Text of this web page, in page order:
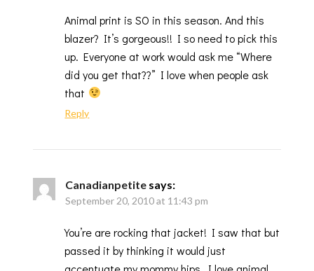
Animal print is SO in this season. And this
blazer? It’s gorgeous!! I so need to pick this
up. Everyone at work would ask me “Where
did you get that??” I love when people ask
that
Reply
Canadianpetite says:
September 20, 2010 at 11:43 pm
You’re are rocking that jacket! I saw that but
passed it by thinking it would just